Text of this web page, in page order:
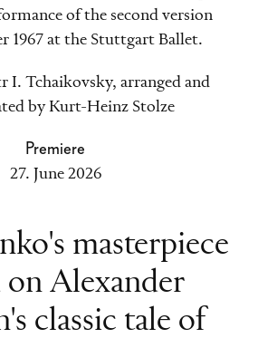
masterpiece
on Alexander
classic tale of
of the second version
1967 at the Stuttgart Ballet.
I. Tchaikovsky, arranged and
by Kurt-Heinz Stolze
Premiere
27. June 2026